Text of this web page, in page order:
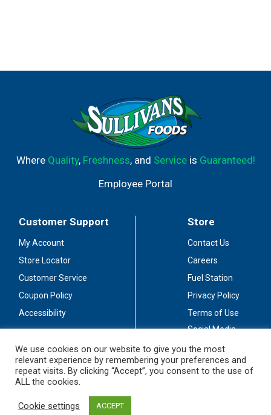
Where Quality, Freshness, and Serviceis Guaranteed!
Employee Portal
Customer Support
My Account
Store Locator
Customer Service
Coupon Policy
Accessibility
Store
Contact Us
Careers
Fuel Station
Privacy Policy
Terms of Use
Social Media
Stay Connected
We use cookies on our website to give you the most
relevant experience by remembering your preferences and
repeat visits. By clicking “Accept”, you consent to the use of
ALL the cookies.
Cookie settings ACCEPT